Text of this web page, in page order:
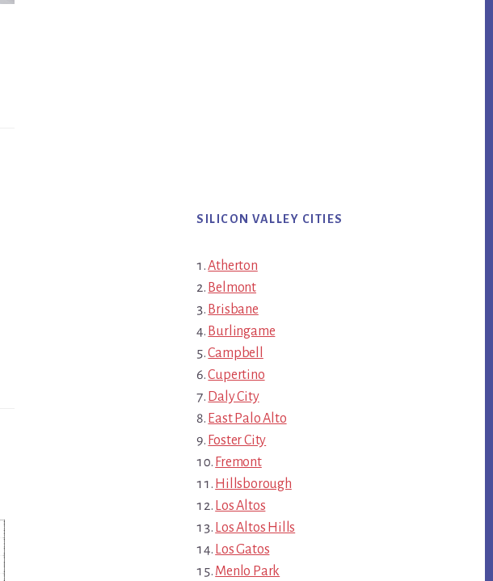
SILICON VALLEY CITIES
Atherton
Belmont
Brisbane
Burlingame
Campbell
Cupertino
Daly City
East Palo Alto
Foster City
Fremont
Hillsborough
Los Altos
Los Altos Hills
Los Gatos
Menlo Park